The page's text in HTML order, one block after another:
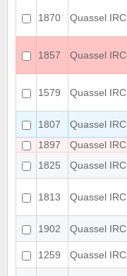
1870 Quassel IRC
1857 Quassel IRC
1579 Quassel IRC
1807
Quassel IRC
1897
Quassel IRC
1825
Quassel IRC
1813 Quassel IRC
1902
Quassel IRC
1259
Quassel IRC